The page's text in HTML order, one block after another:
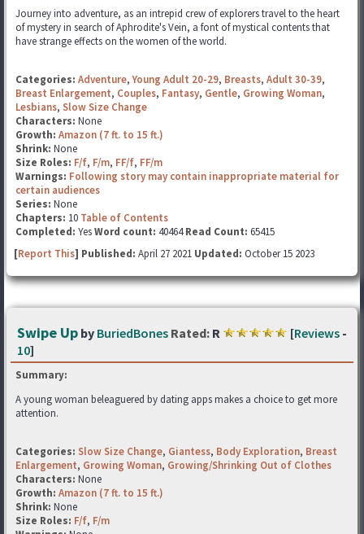
Journey into adventure, as an intrepid crew of explorers travel to the heart
of mystery in search of Aphrodite's Vein, a font of mystical contents that
have strange effects on the women of the world.
Categories: Adventure,Young Adult 20-29, Breasts, Adult 30-39,
Breast Enlargement, Couples, Fantasy, Gentle, Growing Woman,
Lesbians, Slow Size Change
Characters: None
Growth: Amazon (7 ft. to 15 ft.)
Shrink: None
Size Roles: F/f, F/m, FF/f, FF/m
Warnings: Following story may contain inappropriate material for
certain audiences
Series: None
Chapters: 10 Table of Contents
Completed: YesWord count: 40464Read Count: 65415
[Report This] Published: April 27 2021 Updated: October 15 2023
Swipe Up by BuriedBones Rated: R [Reviews -
10]
Summary:
A young woman beleaguered by dating apps makes a choice to get more
attention.
Categories: Slow Size Change, Giantess, Body Exploration, Breast
Enlargement, Growing Woman, Growing/Shrinking Out of Clothes
Characters: None
Growth: Amazon (7 ft. to 15 ft.)
Shrink: None
Size Roles: F/f, F/m